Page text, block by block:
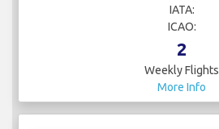
IATA:
ICAO:
2
Weekly Flights
More Info